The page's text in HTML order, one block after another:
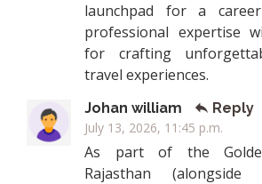
launchpad for a
professional expertise
for crafting
travel experiences.
Johan william
Reply
July 13, 2026, 11:45 p.m.
As part of the
Rajasthan (alongside